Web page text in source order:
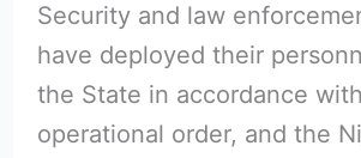
Security and law
have deployed their
the State in accordance
operational order, and the